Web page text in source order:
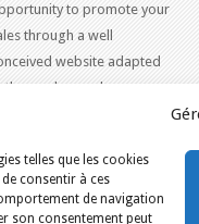
telles que les cookies
consentir à ces
de navigation
son consentement peut
to promote your
through a well
website adapted
the modern web